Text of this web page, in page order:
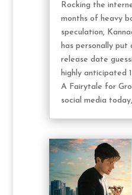
Rocking the
months of heavy
speculation,
has personally put
release date
highly anticipated
A Fairytale for
social media